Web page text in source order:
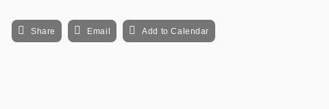
Share Email Add to Calendar